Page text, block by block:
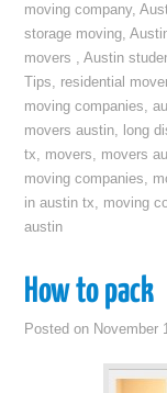
moving company,
storage moving,
movers ,Austin
Tips, residential
moving companies,
movers austin, long
tx, movers, movers
moving companies,
in austin tx, moving
austin
How to pack
Posted on November